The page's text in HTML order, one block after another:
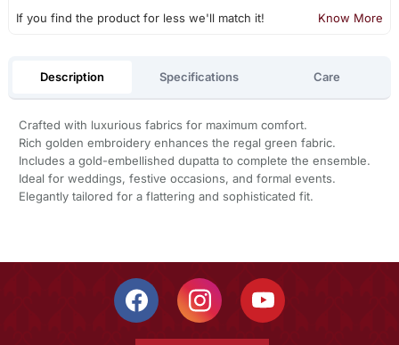
If you find the product for less we'll match it! Know More
Description Specifications Care
Crafted with luxurious fabrics for maximum comfort.
Rich golden embroidery enhances the regal green fabric.
Includes a gold-embellished dupatta to complete the ensemble.
Ideal for weddings, festive occasions, and formal events.
Elegantly tailored for a flattering and sophisticated fit.